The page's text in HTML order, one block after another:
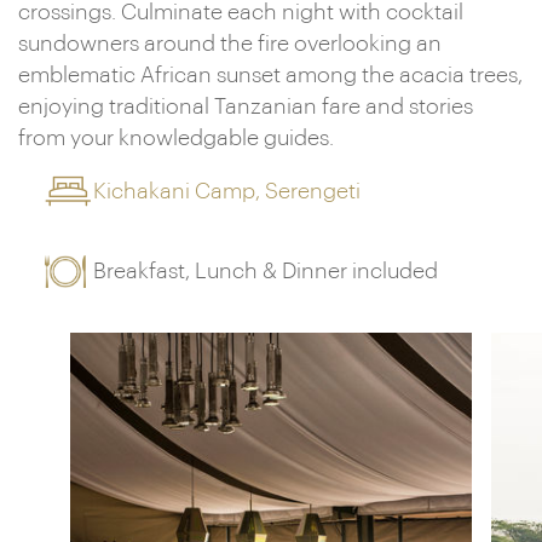
crossings. Culminate each night with cocktail
sundowners around the fire overlooking an
emblematic African sunset among the acacia trees,
enjoying traditional Tanzanian fare and stories
from your knowledgable guides.
Kichakani Camp, Serengeti
Breakfast, Lunch & Dinner included